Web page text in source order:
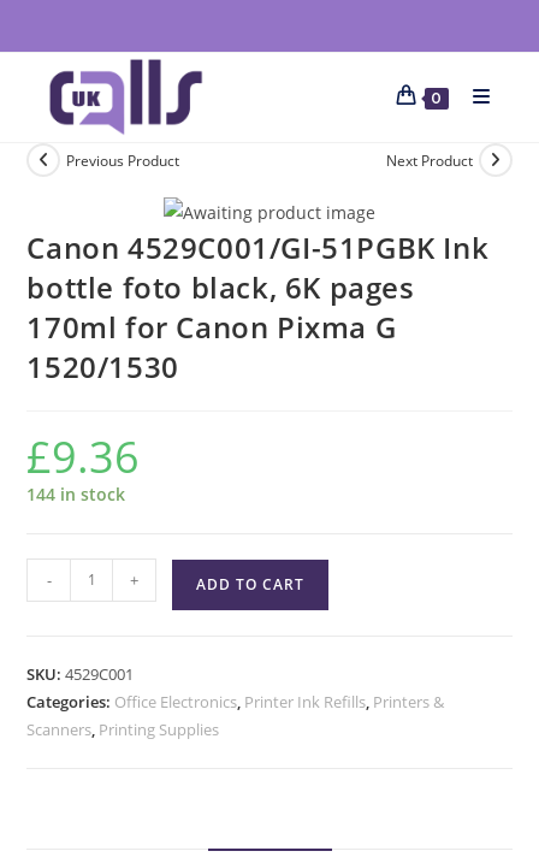
0
Previous Product Next Product
Canon 4529C001/GI-51PGBK Ink
bottle foto black, 6K pages
170ml for Canon Pixma G
1520/1530
£9.36
144 in stock
- + ADD TO CART
SKU:4529C001
Categories: Office Electronics, Printer Ink Refills, Printers &
Scanners, Printing Supplies